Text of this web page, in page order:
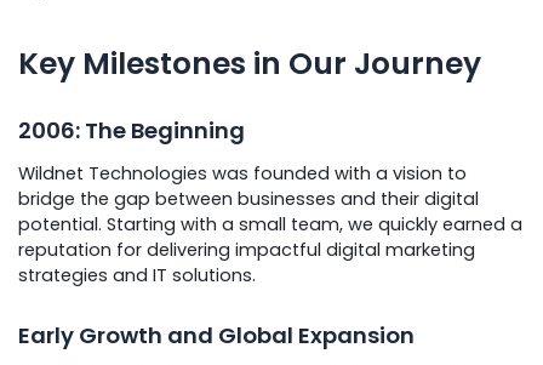
Key Milestones in Our Journey
2006: The Beginning
Wildnet Technologies was founded with a vision to
bridge the gap between businesses and their digital
potential. Starting with a small team, we quickly earned a
reputation for delivering impactful digital marketing
strategies and IT solutions.
Early Growth and Global Expansion